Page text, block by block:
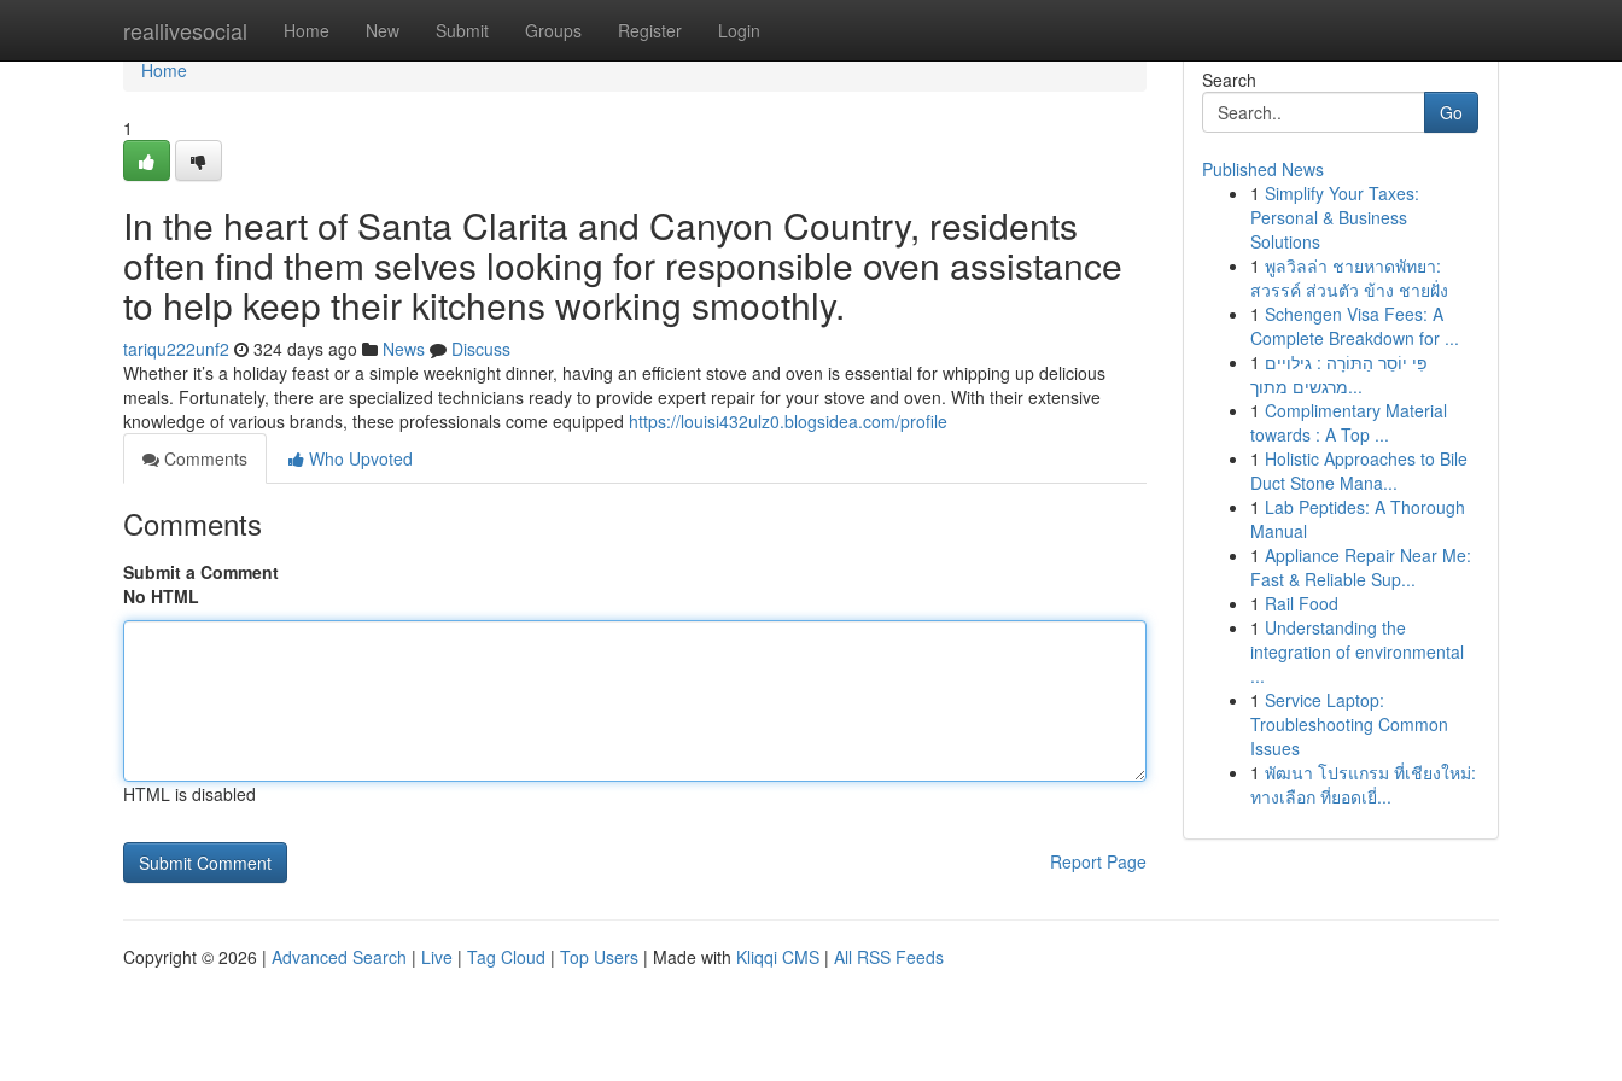
reallivesocial Home New Submit Groups Register Login
Home
Home
1
In the heart of Santa Clarita and Canyon Country, residents
often find them selves looking for responsible oven assistance
to help keep their kitchens working smoothly.
tariqu222unf2 324 days ago News
Discuss
Whether it’s a holiday feast or a simple weeknight dinner, having an efficient stove and oven is essential for whipping up delicious
meals. Fortunately, there are specialized technicians ready to provide expert repair for your stove and oven. With their extensive
knowledge of various brands, these professionals come equipped https://louisi432ulz0.blogsidea.com/profile
Comments
Who Upvoted
Comments
Submit a Comment
No HTML
HTML is disabled
Report Page
Search
Go
Published News
1 Simplify Your Taxes:
Personal & Business
Solutions
1 พูลวิลล่า ชายหาดพัทยา:
สวรรค์ ส่วนตัว ข้าง ชายฝั่ง
1 Schengen Visa Fees: A
Complete Breakdown for ...
1 פִּי יוֹסֵר הַתּוֹרָה : גילויים
מרגשים מתוך...
1 Complimentary Material
towards : A Top ...
1 Holistic Approaches to Bile
Duct Stone Mana...
1 Lab Peptides: A Thorough
Manual
1 Appliance Repair Near Me:
Fast & Reliable Sup...
1 Rail Food
1 Understanding the
integration of environmental
...
1 Service Laptop:
Troubleshooting Common
Issues
1 พัฒนา โปรแกรม ที่เชียงใหม่:
ทางเลือก ที่ยอดเยี่...
Copyright © 2026 | Advanced Search | Live | Tag Cloud | Top Users | Made with Kliqqi CMS | All RSS Feeds